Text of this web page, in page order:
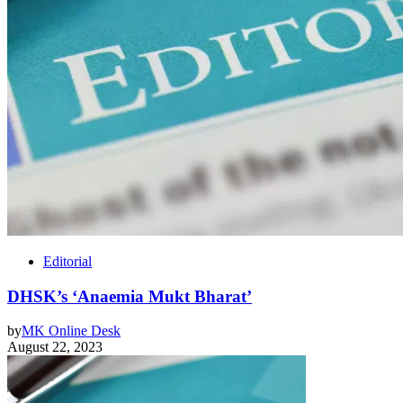
Editorial
DHSK’s ‘Anaemia Mukt Bharat’
byMK Online Desk
August 22, 2023